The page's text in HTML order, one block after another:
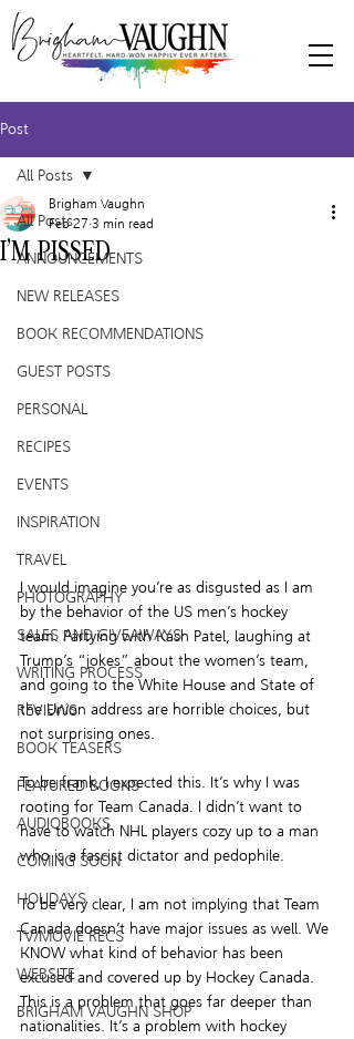
Post
All Posts
ANNOUNCEMENTS
NEW RELEASES
BOOK RECOMMENDATIONS
GUEST POSTS
PERSONAL
RECIPES
EVENTS
INSPIRATION
TRAVEL
PHOTOGRAPHY
SALES AND GIVEAWAYS
WRITING PROCESS
REVIEWS
BOOK TEASERS
FEATURED BOOKS
AUDIOBOOKS
COMING SOON
HOLIDAYS
TV/MOVIE RECS
WEBSITE
BRIGHAM VAUGHN SHOP
All Posts
I’M PISSED
Brigham Vaughn
Feb 27 3 min read
I would imagine you’re as disgusted as I am
by the behavior of the US men’s hockey
team. Partying with Kash Patel, laughing at
Trump’s “jokes” about the women’s team,
and going to the White House and State of
the Union address are horrible choices, but
not surprising ones.
To be frank, I expected this. It’s why I was
rooting for Team Canada. I didn’t want to
have to watch NHL players cozy up to a man
who is a fascist dictator and pedophile.
To be very clear, I am not implying that Team
Canada doesn’t have major issues as well. We
KNOW what kind of behavior has been
excused and covered up by Hockey Canada.
This is a problem that goes far deeper than
nationalities. It’s a problem with hockey